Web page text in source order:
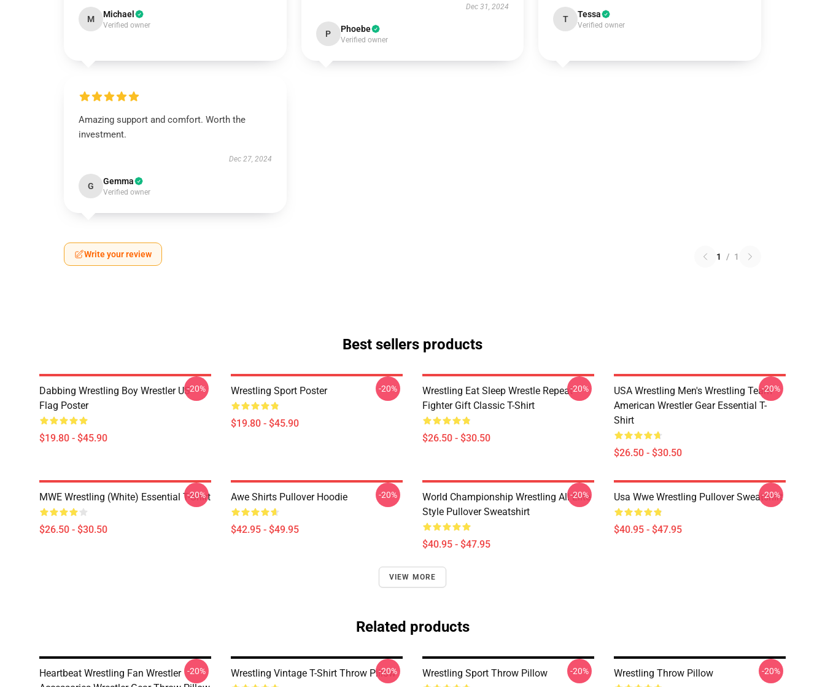
M Michael
Verified owner
Dec 31, 2024
P Phoebe
Verified owner
T Tessa
Verified owner
Amazing support and comfort. Worth the
investment.
Dec 27, 2024
G Gemma
Verified owner
Write your review 1 / 1
Best sellers products
Dabbing Wrestling Boy Wrestler US
Flag Poster
$19.80 - $45.90
-20% Wrestling Sport Poster
$19.80 - $45.90
-20%
Wrestling Eat Sleep Wrestle Repeat
Fighter Gift Classic T-Shirt
$26.50 - $30.50
-20%
USA Wrestling Men's Wrestling Team
American Wrestler Gear Essential T-
Shirt
$26.50 - $30.50
-20%
MWE Wrestling (White) Essential T-Shirt
$26.50 - $30.50
-20% Awe Shirts Pullover Hoodie
$42.95 - $49.95
-20%
World Championship Wrestling All Elite
Style Pullover Sweatshirt
$40.95 - $47.95
-20% Usa Wwe Wrestling Pullover Sweatshirt
$40.95 - $47.95
-20%
VIEW MORE
Related products
Heartbeat Wrestling Fan Wrestler
-20% Wrestling Vintage T-Shirt Throw Pillow
-20% Wrestling Sport Throw Pillow -20% Wrestling Throw Pillow -20%